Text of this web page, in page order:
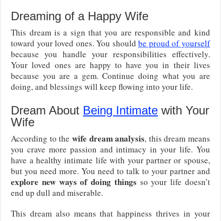
Dreaming of a Happy Wife
This dream is a sign that you are responsible and kind
toward your loved ones. You shouldbe proud of yourself
because you handle your responsibilities effectively.
Your loved ones are happy to have you in their lives
because you are a gem. Continue doing what you are
doing, and blessings will keep flowing into your life.
Dream About Being Intimate with Your
Wife
According to the wife dream analysis, this dream means
you crave more passion and intimacy in your life. You
have a healthy intimate life with your partner or spouse,
but you need more. You need to talk to your partner and
explore new ways of doing things so your life doesn’t
end up dull and miserable.
This dream also means that happiness thrives in your